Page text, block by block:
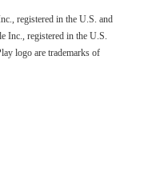
registered in the U.S. and
Inc., registered in the U.S.
logo are trademarks of